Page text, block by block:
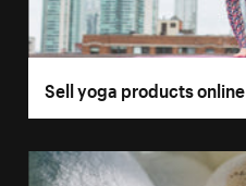
Sell yoga products online